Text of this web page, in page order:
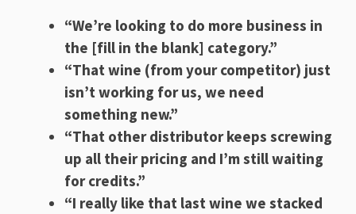
“We’re looking to do more business in
the [fill in the blank] category.”
“That wine (from your competitor) just
isn’t working for us, we need
something new.”
“That other distributor keeps screwing
up all their pricing and I’m still waiting
for credits.”
“I really like that last wine we stacked